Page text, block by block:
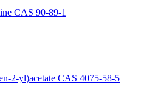
CAS 90-89-1
2-yl)acetate CAS 4075-58-5